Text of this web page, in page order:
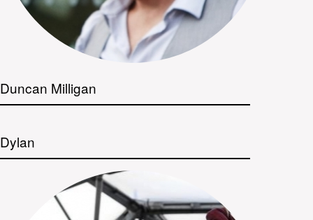
Duncan Milligan
Dylan